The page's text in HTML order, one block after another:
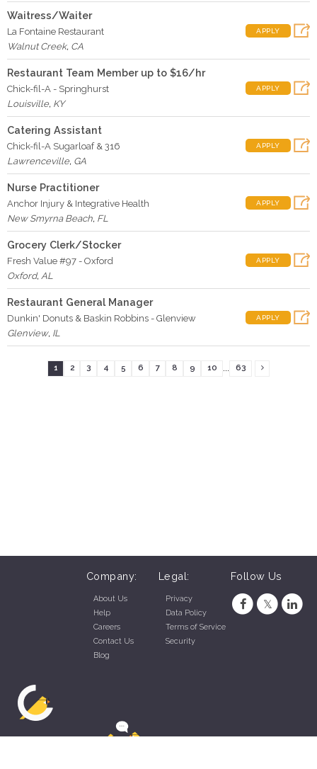
Waitress/Waiter
La Fontaine Restaurant
Walnut Creek, CA
APPLY
Restaurant Team Member up to $16/hr
Chick-fil-A - Springhurst
Louisville, KY
APPLY
Catering Assistant
Chick-fil-A Sugarloaf & 316
Lawrenceville, GA
APPLY
Nurse Practitioner
Anchor Injury & Integrative Health
New Smyrna Beach, FL
APPLY
Grocery Clerk/Stocker
Fresh Value #97 - Oxford
Oxford, AL
APPLY
Restaurant General Manager
Dunkin' Donuts & Baskin Robbins - Glenview
Glenview, IL
APPLY
1 2 3 4 5 6 7 8 9 10 63
Company:
About Us
Help
Careers
Contact Us
Blog
Legal:
Privacy
Data Policy
Terms of Service
Security
Follow Us